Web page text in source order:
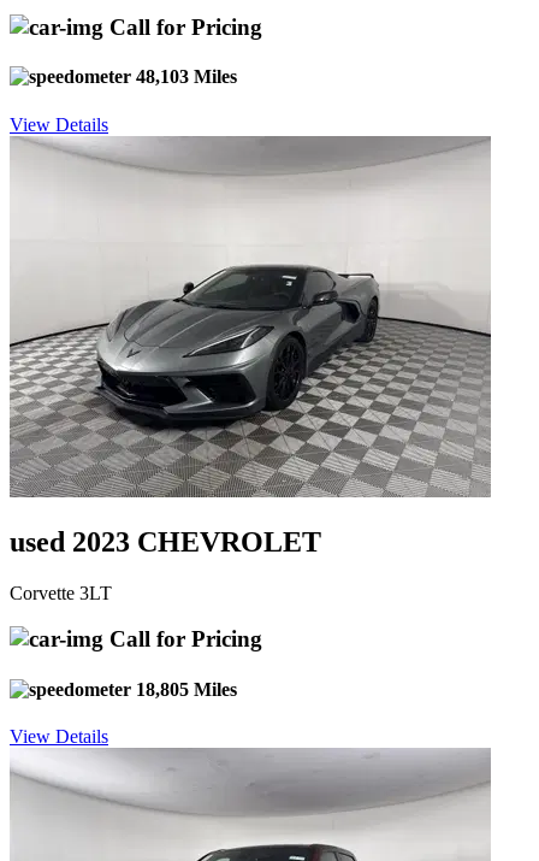
Call for Pricing
48,103 Miles
View Details
used 2023 CHEVROLET
Corvette 3LT
Call for Pricing
18,805 Miles
View Details